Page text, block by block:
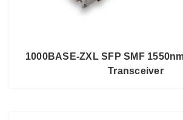
1000BASE-ZXL SFP SMF
Transceiver